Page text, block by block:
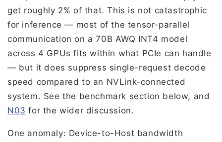
get roughly 2% of that. This is not catastrophic
for inference — most of the tensor-parallel
communication on a 70B AWQ INT4 model
across 4 GPUs fits within what PCIe can handle
— but it does suppress single-request decode
speed compared to an NVLink-connected
system. See the benchmark section below, and
N03 for the wider discussion.
One anomaly: Device-to-Host bandwidth